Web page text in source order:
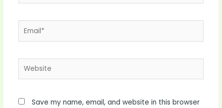
Email*
Website
Save my name, email, and website in this browser